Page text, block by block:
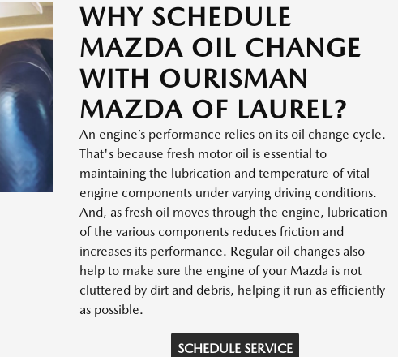
WHY SCHEDULE
MAZDA OIL CHANGE
WITH OURISMAN
MAZDA OF LAUREL?
An engine’s performance relies on its oil change cycle.
That's because fresh motor oil is essential to
maintaining the lubrication and temperature of vital
engine components under varying driving conditions.
And, as fresh oil moves through the engine, lubrication
of the various components reduces friction and
increases its performance. Regular oil changes also
help to make sure the engine of your Mazda is not
cluttered by dirt and debris, helping it run as efficiently
as possible.
SCHEDULE SERVICE